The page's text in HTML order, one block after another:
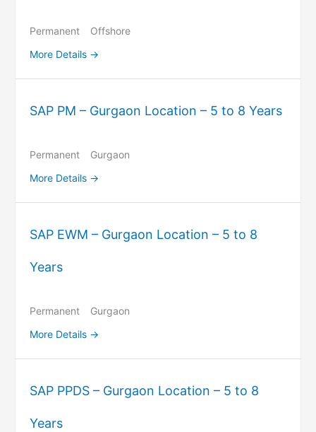
Permanent
Offshore
More Details
SAP PM – Gurgaon Location – 5 to 8 Years
Permanent
Gurgaon
More Details
SAP EWM – Gurgaon Location – 5 to 8
Years
Permanent
Gurgaon
More Details
SAP PPDS – Gurgaon Location – 5 to 8
Years